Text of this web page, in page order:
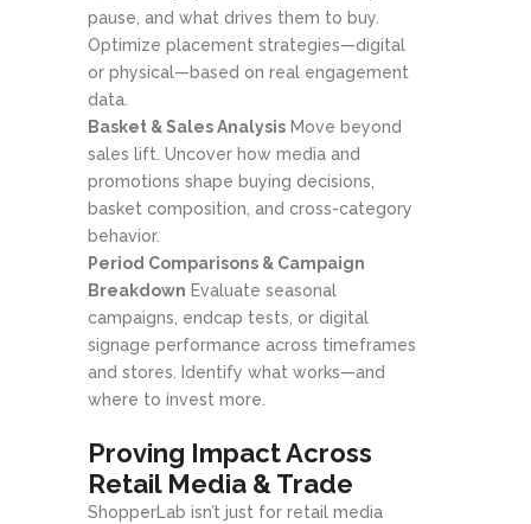
pause, and what drives them to buy.
Optimize placement strategies—digital
or physical—based on real engagement
data.
Basket & Sales Analysis Move beyond
sales lift. Uncover how media and
promotions shape buying decisions,
basket composition, and cross-category
behavior.
Period Comparisons & Campaign
Breakdown Evaluate seasonal
campaigns, endcap tests, or digital
signage performance across timeframes
and stores. Identify what works—and
where to invest more.
Proving Impact Across
Retail Media & Trade
ShopperLab isn’t just for retail media